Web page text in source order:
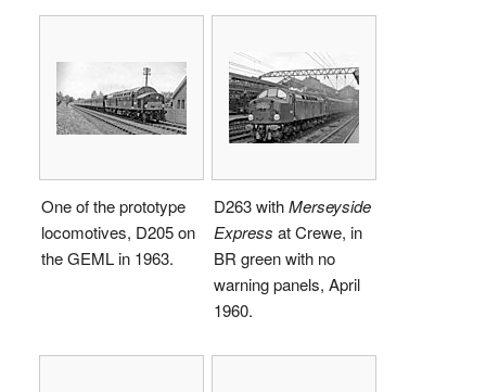
One of the prototype
locomotives, D205 on
the GEML in 1963.
D263 withMerseyside
Express at Crewe, in
BR green with no
warning panels, April
1960.